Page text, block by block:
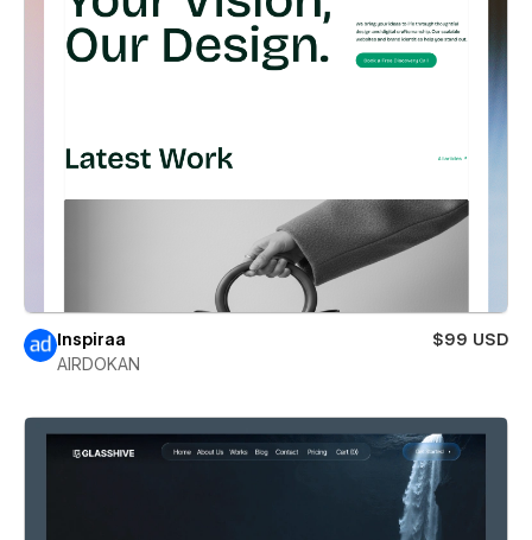
Inspiraa
$99 USD
AIRDOKAN